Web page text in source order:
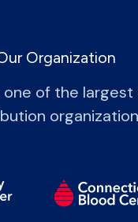
Organization
one of the